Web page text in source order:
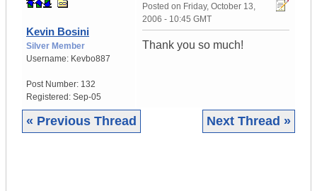
Kevin Bosini
Silver Member
Username: Kevbo887
Post Number: 132
Registered: Sep-05
Posted on Friday, October 13,
2006 - 10:45 GMT
Thank you so much!
« Previous Thread Next Thread »